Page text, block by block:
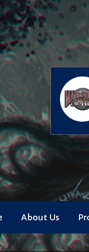
About Us